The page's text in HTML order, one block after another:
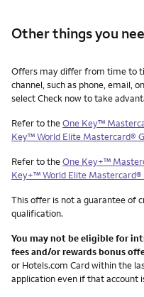
Other things you
Other things you need to
Offers may differ from time to
channel, such as phone, email,
select Check now to take
Refer to theOne Key™
Key™ World Elite Mastercard®
Refer to theOne Key+™
Key+™ World Elite Mastercard®
This offer is not a guarantee of
qualification.
You may not be eligible for
fees and/or rewards bonus
or Hotels.com Card within the
application even if that account